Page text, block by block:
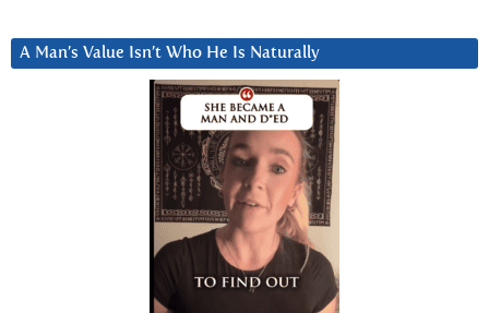
A Man’s Value Isn’t Who He Is Naturally